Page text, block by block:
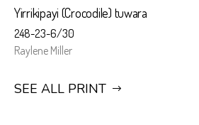
Yirrikipayi (Crocodile) tuwara
248-23-6/30
Raylene Miller
SEE ALL PRINT